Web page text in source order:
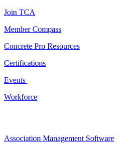
Join TCA
Member Compass
Concrete Pro Resources
Certifications
Events
Workforce
Association Management Software